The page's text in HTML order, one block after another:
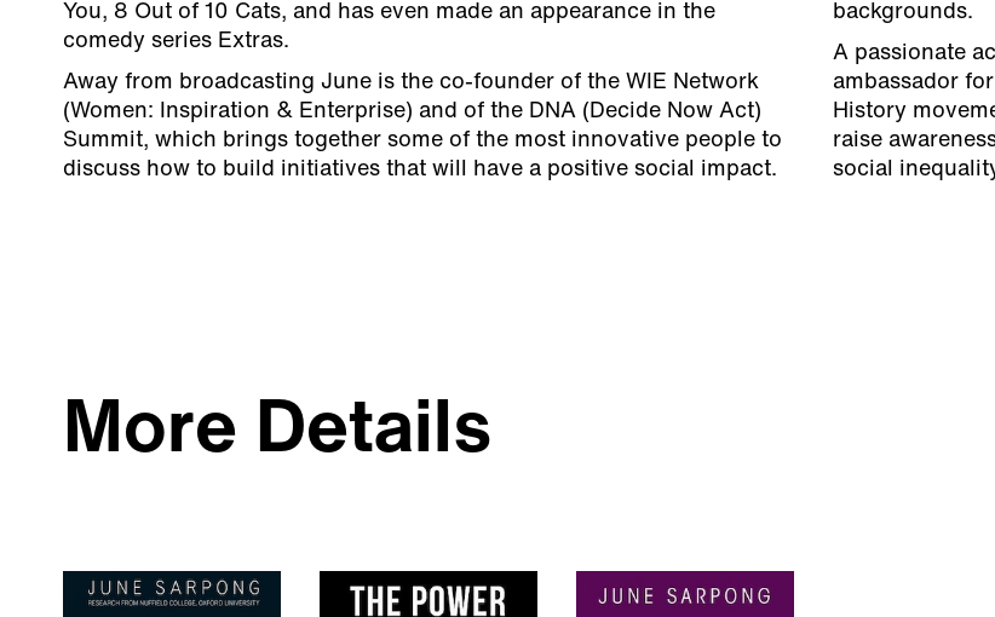
You, 8 Out of 10 Cats, and has even made an appearance in the
comedy series Extras.
Away from broadcasting June is the co-founder of the WIE Network
(Women: Inspiration & Enterprise) and of the DNA (Decide Now Act)
Summit, which brings together some of the most innovative people to
discuss how to build initiatives that will have a positive social impact.
backgrounds.
A passionate
ambassador
History
raise
social
More Details